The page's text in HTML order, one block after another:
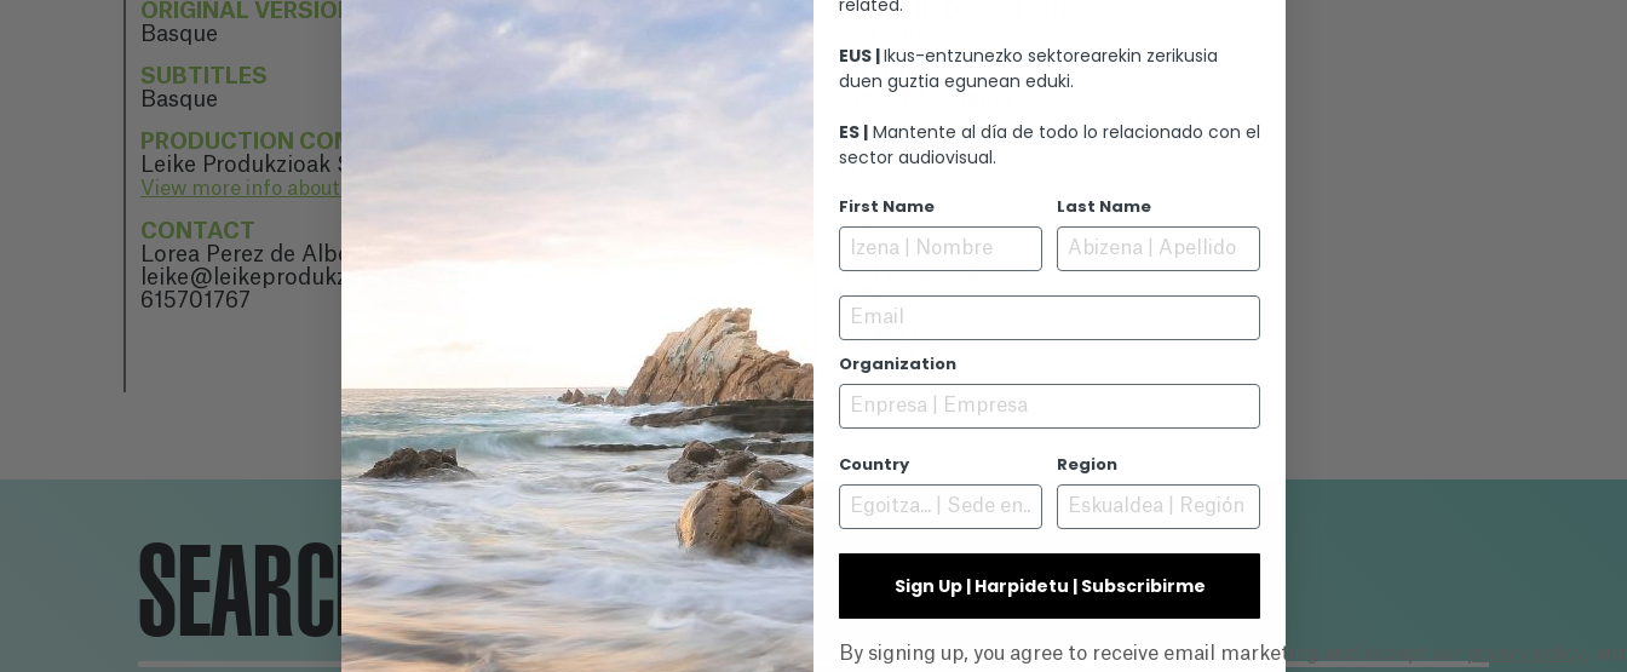
ORIGINAL VERSION
Basque
SUBTITLES
Basque
PRODUCTION COMPANY
Leike Produkzioak S.L.
View more info about Leike Produkzioak S.L.
CONTACT
Lorea Perez de Albeniz
leike@leikeprodukzioak.eus
615701767
ARTISTIC DIRECTION
EDITION
Hannot Mintegia
SOUND EDITION
N/A
MUSIC
N/A
PERFORMERS
N/A
PREMIERE
en EITB
SEARCH ENGINE
EUS |Ikus-entzunezko sektorearekin zerikusia
duen guztia egunean eduki.
ES | Mantente al día de todo lo relacionado con el
sector audiovisual.
First Name Last Name
Email
Organization
Country Region
Sign Up | Harpidetu | Subscribirme
By signing up, you agree to receive email marketing and accept our privacy policy ,